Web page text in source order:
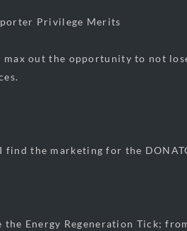
Privilege Merits
out the opportunity to not lose
find the marketing for the
the Energy Regeneration Tick;